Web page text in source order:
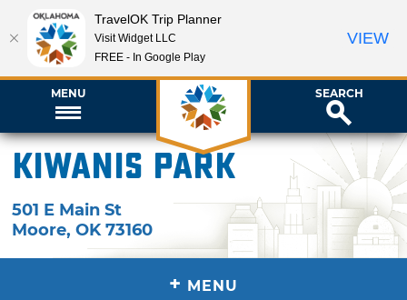
MENU SEARCH
Kiwanis Park
501 E Main St
Moore,OK 73160
+ MENU
TravelOK Trip Planner
Visit Widget LLC
FREE - In Google Play
VIEW